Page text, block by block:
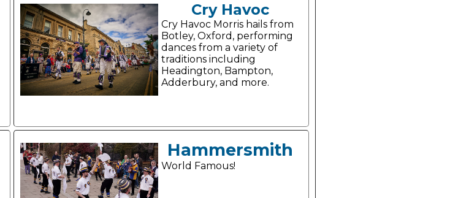
Cry Havoc
Cry Havoc Morris hails from
Botley, Oxford, performing
dances from a variety of
traditions including
Headington, Bampton,
Adderbury, and more.
Hammersmith
World Famous!